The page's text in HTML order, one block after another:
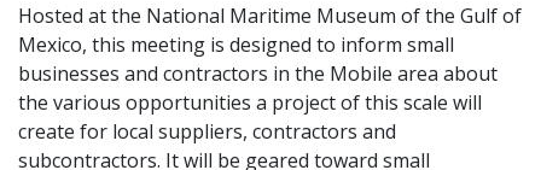
Hosted at the National Maritime Museum of the Gulf of
Mexico, this meeting is designed to inform small
businesses and contractors in the Mobile area about
the various opportunities a project of this scale will
create for local suppliers, contractors and
subcontractors. It will be geared toward small